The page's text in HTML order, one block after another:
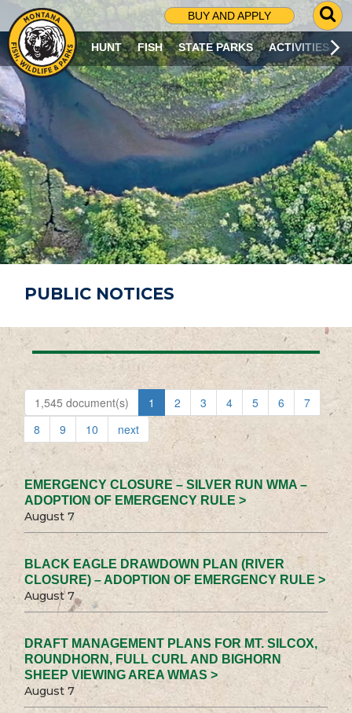
BUY AND APPLY
G
O
T
O
S
R
C
H
P
A
G
E
HUNT FISH STATE PARKS ACTIVITIES
PUBLIC NOTICES
1,545 document(s) 1 2 3 4 5 6
7
8
9 10 next
EMERGENCY CLOSURE – SILVER RUN WMA –
ADOPTION OF EMERGENCY RULE >
August 7
BLACK EAGLE DRAWDOWN PLAN (RIVER
CLOSURE) – ADOPTION OF EMERGENCY RULE >
August 7
DRAFT MANAGEMENT PLANS FOR MT. SILCOX,
ROUNDHORN, FULL CURL AND BIGHORN
SHEEP VIEWING AREA WMAS >
August 7